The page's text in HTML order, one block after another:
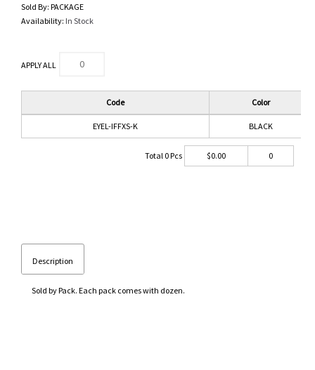
Sold By: PACKAGE
Availability: In Stock
APPLY ALL
Code Color
EYEL-IFFXS-K BLACK
Total 0Pcs $0.00 0
Description
Sold by Pack. Each pack comes with dozen.